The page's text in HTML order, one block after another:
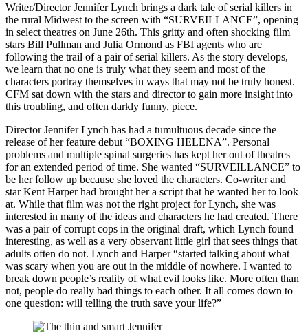
Writer/Director Jennifer Lynch brings a dark tale of serial killers in
the rural Midwest to the screen with “SURVEILLANCE”, opening
in select theatres on June 26th. This gritty and often shocking film
stars Bill Pullman and Julia Ormond as FBI agents who are
following the trail of a pair of serial killers. As the story develops,
we learn that no one is truly what they seem and most of the
characters portray themselves in ways that may not be truly honest.
CFM sat down with the stars and director to gain more insight into
this troubling, and often darkly funny, piece.
Director Jennifer Lynch has had a tumultuous decade since the
release of her feature debut “BOXING HELENA”. Personal
problems and multiple spinal surgeries has kept her out of theatres
for an extended period of time. She wanted “SURVEILLANCE” to
be her follow up because she loved the characters. Co-writer and
star Kent Harper had brought her a script that he wanted her to look
at. While that film was not the right project for Lynch, she was
interested in many of the ideas and characters he had created. There
was a pair of corrupt cops in the original draft, which Lynch found
interesting, as well as a very observant little girl that sees things that
adults often do not. Lynch and Harper “started talking about what
was scary when you are out in the middle of nowhere. I wanted to
break down people’s reality of what evil looks like. More often than
not, people do really bad things to each other. It all comes down to
one question: will telling the truth save your life?”